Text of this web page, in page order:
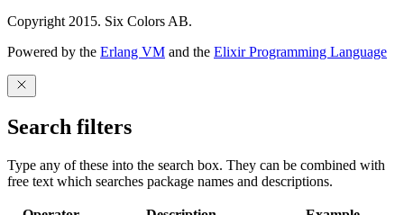
Copyright 2015. Six Colors AB.
Powered by the Erlang VM and the Elixir Programming Language
Search filters
Type any of these into the search box. They can be combined with
free text which searches package names and descriptions.